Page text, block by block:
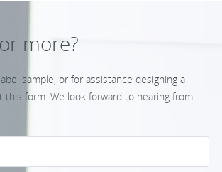
more?
sample, or for assistance designing a
this form. We look forward to hearing from